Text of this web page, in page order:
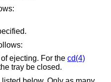
ejecting. For the cd(4)
tray be closed.